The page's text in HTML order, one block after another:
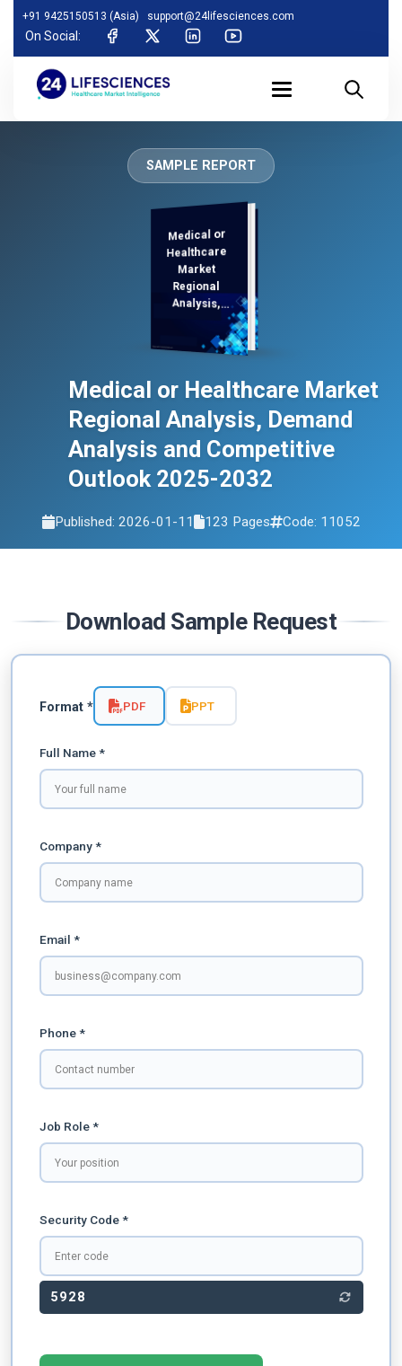
+91 9425150513 (Asia) support@24lifesciences.com
On Social:
SAMPLE REPORT
Medical or
Healthcare
Market
Regional
Analysis,
Analysis and
Competitive
Outlook 2025-
2032
Medical or Healthcare Market
Regional Analysis, Demand
Analysis and Competitive
Outlook 2025-2032
Published: 2026-01-11 123 Pages Code: 11052
Download Sample Request
Format * PDF PPT
Full Name *
Company *
Email *
Phone *
Job Role *
Security Code *
5928